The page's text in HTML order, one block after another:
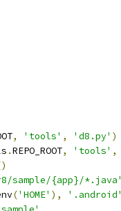
, 'tools' , 'd8.py' )
.REPO_ROOT, 'tools' ,
sample/{app}/*.java'
('HOME' ), '.android'